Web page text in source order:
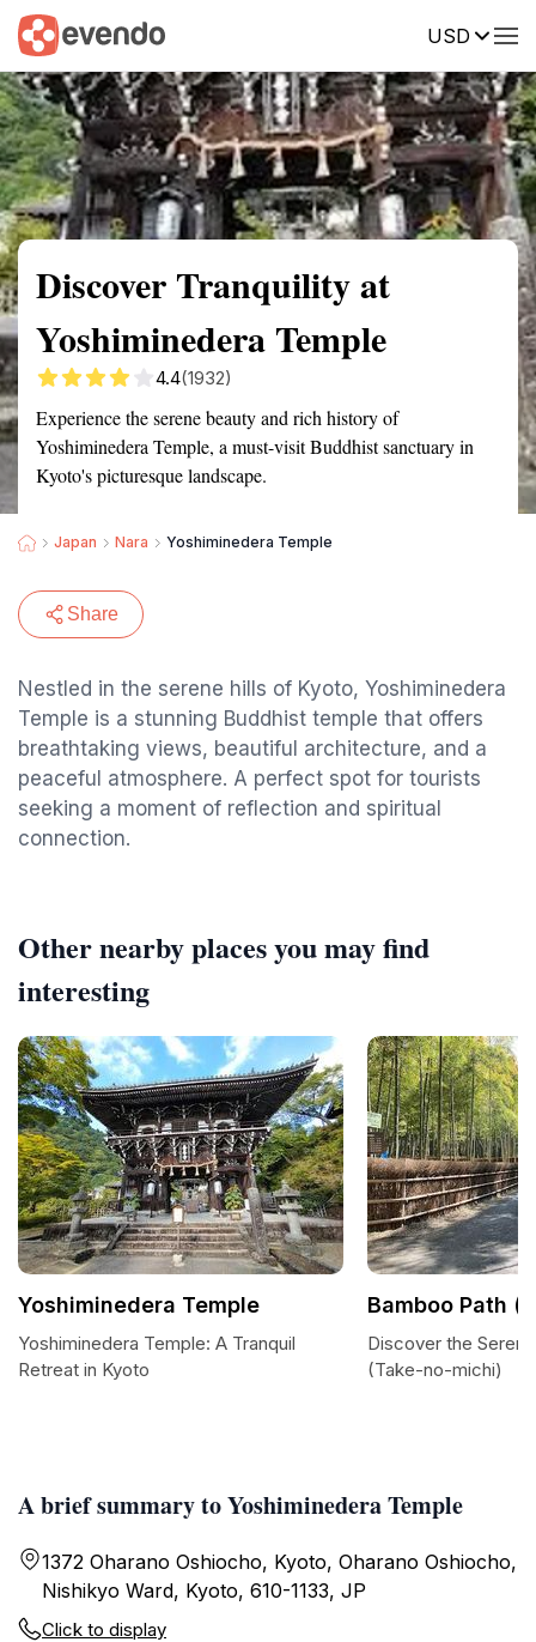
USD
Summary Map Reviews
Discover Tranquility at
Yoshiminedera Temple
4.4(1932)
Experience the serene beauty and rich history of
Yoshiminedera Temple, a must-visit Buddhist sanctuary in
Kyoto's picturesque landscape.
Japan Nara Yoshiminedera Temple
Share
Nestled in the serene hills of Kyoto, Yoshiminedera
Temple is a stunning Buddhist temple that offers
breathtaking views, beautiful architecture, and a
peaceful atmosphere. A perfect spot for tourists
seeking a moment of reflection and spiritual
connection.
A brief summary to Yoshiminedera Temple
1372 Oharano Oshiocho, Kyoto, Oharano Oshiocho,
Nishikyo Ward, Kyoto, 610-1133, JP
Click to display
Other nearby places you may find
interesting
Yoshiminedera Temple
Yoshiminedera Temple: A Tranquil
Retreat in Kyoto
Bamboo Path
Discover the
(Take-no-michi)